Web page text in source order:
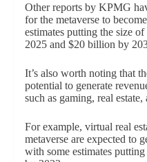
Other reports by KPMG
for the metaverse to
estimates putting the size
2025 and $20 billion by
It’s also worth noting that
potential to generate
such as gaming, real
For example, virtual real
metaverse are expected to
with some estimates